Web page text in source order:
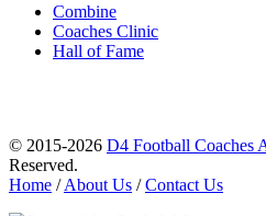
Combine
Coaches Clinic
Hall of Fame
© 2015-2026 D4 Football Coaches
Reserved.
Home /About Us /Contact Us